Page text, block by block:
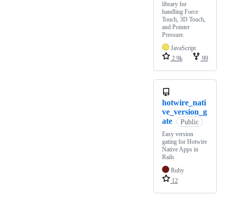
library for
handling Force
Touch, 3D Touch,
and Pointer
Pressure.
JavaScript
2.9k
99
hotwire_nati
ve_version_g
ate
Public
Easy version
gating for Hotwire
Native Apps in
Rails
Ruby
12